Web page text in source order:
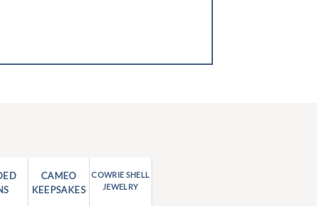
CAMEO
KEEPSAKES
COWRIE SHELL
JEWELRY